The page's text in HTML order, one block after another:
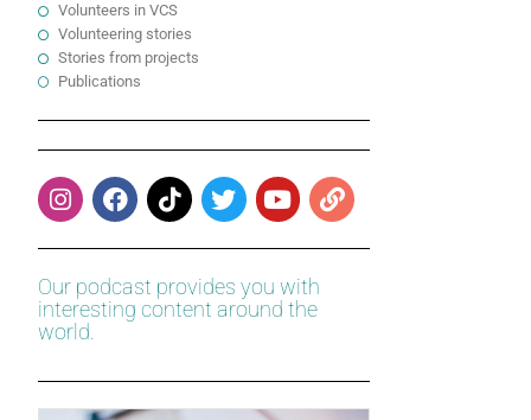
Volunteers in VCS
Volunteering stories
Stories from projects
Publications
Our podcast provides you with
interesting content around the
world.